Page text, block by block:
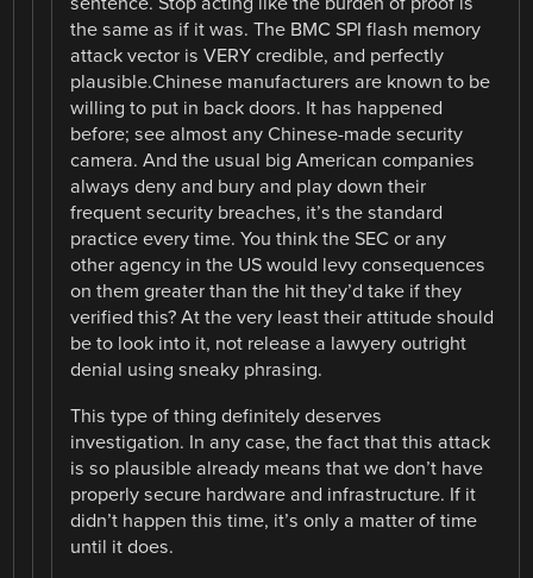
the same as if it was. The BMC SPI flash memory
attack vector is VERY credible, and perfectly
plausible.Chinese manufacturers are known to be
willing to put in back doors. It has happened
before; see almost any Chinese-made security
camera. And the usual big American companies
always deny and bury and play down their
frequent security breaches, it’s the standard
practice every time. You think the SEC or any
other agency in the US would levy consequences
on them greater than the hit they’d take if they
verified this? At the very least their attitude should
be to look into it, not release a lawyery outright
denial using sneaky phrasing.
This type of thing definitely deserves
investigation. In any case, the fact that this attack
is so plausible already means that we don’t have
properly secure hardware and infrastructure. If it
didn’t happen this time, it’s only a matter of time
until it does.